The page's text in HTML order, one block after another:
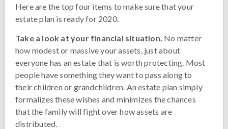
Here are the top four items to make sure that your
estate plan is ready for 2020.
Take a look at your financial situation. No matter
how modest or massive your assets, just about
everyone has an estate that is worth protecting. Most
people have something they want to pass along to
their children or grandchildren. An estate plan simply
formalizes these wishes and minimizes the chances
that the family will fight over how assets are
distributed.